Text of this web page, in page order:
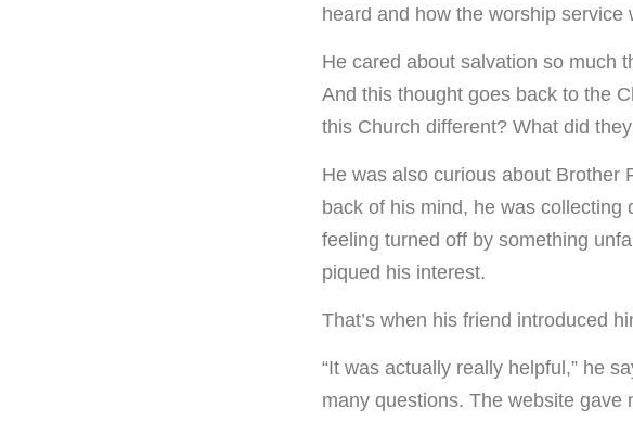
heard and how the worship service
He cared about salvation so much
And this thought goes back to the
this Church different? What did
He was also curious about Brother
back of his mind, he was
feeling turned off by something
piqued his interest.
That’s when his friend introduced
“It was actually really helpful,” he
many questions. The website gave